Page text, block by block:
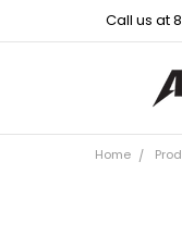
Call us at
Home